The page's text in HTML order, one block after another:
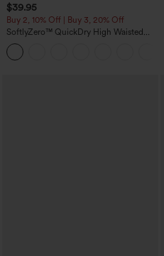
$39.95
Buy 2, 10% Off | Buy 3, 20% Off
SoftlyZero™ QuickDry High Waisted
Tummy Control Reflective Dots
Crossover Hem 2-in-1 Running Shorts
3'' with Pockets